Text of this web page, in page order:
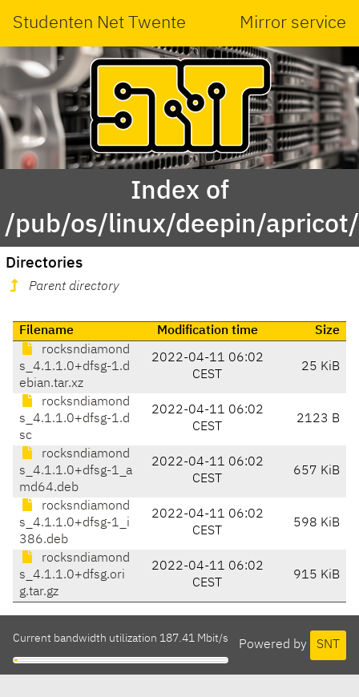
Studenten Net Twente Mirror service
Index of
/pub/os/linux/deepin/
Directories
Parent directory
Filename Modification time
Size
rocksndiamond
s_4.1.1.0+dfsg-1.d
ebian.tar.xz
2022-04-11 06:02
CEST
25 KiB
rocksndiamond
s_4.1.1.0+dfsg-1.d
sc
2022-04-11 06:02
CEST
2123 B
rocksndiamond
s_4.1.1.0+dfsg-1_a
md64.deb
2022-04-11 06:02
CEST
657 KiB
rocksndiamond
s_4.1.1.0+dfsg-1_i
386.deb
2022-04-11 06:02
CEST
598 KiB
rocksndiamond
s_4.1.1.0+dfsg.ori
g.tar.gz
2022-04-11 06:02
CEST
915 KiB
Powered by SNT
Current bandwidth utilization 187.41 Mbit/s